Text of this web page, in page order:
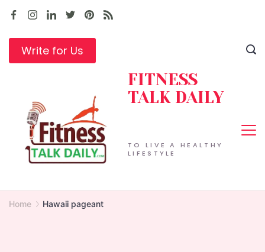
Skip
contentWrite for Us
TO LIVE A HEALTHY
LIFESTYLE
FITNESS
TALK DAILY
Home Hawaii pageant